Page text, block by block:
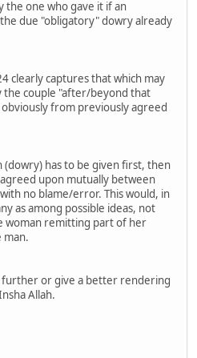
the one who gave it if an
due "obligatory" dowry already
clearly captures that which may
the couple "after/beyond that
from previously agreed
(dowry) has to be given first, then
upon mutually between
no blame/error. This would, in
as among possible ideas, not
woman remitting part of her
man.
further or give a better rendering
Allah.